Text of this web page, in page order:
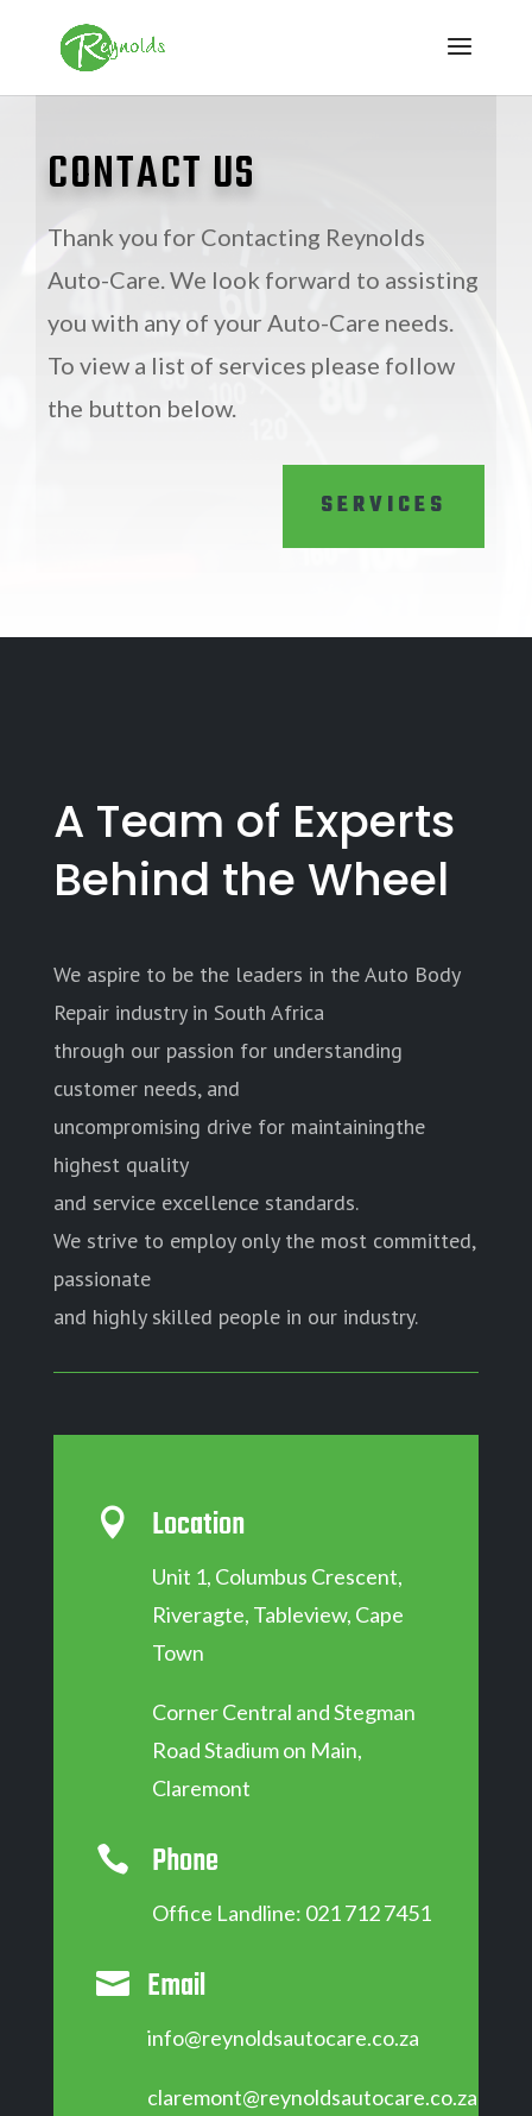
CONTACT US
Thank you for Contacting Reynolds
Auto-Care. We look forward to assisting
you with any of your Auto-Care needs.
To view a list of services please follow
the button below.
SERVICES
A Team of Experts
Behind the Wheel
We aspire to be the leaders in the Auto Body
Repair industry in South Africa
through our passion for understanding
customer needs, and
uncompromising drive for maintainingthe
highest quality
and service excellence standards.
We strive to employ only the most committed,
passionate
and highly skilled people in our industry.
 Location
Unit 1, Columbus Crescent,
Riveragte, Tableview, Cape
Town
Corner Central and Stegman
Road Stadium on Main,
Claremont
 Phone
Office Landline: 021 712 7451
 Email
info@reynoldsautocare.co.za
claremont@reynoldsautocare.co.za